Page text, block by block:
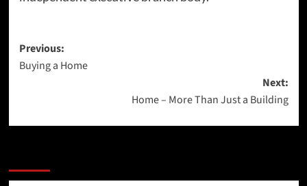
Post
navigation
Previous:
Buying a Home
Next:
Home – More Than Just a Building